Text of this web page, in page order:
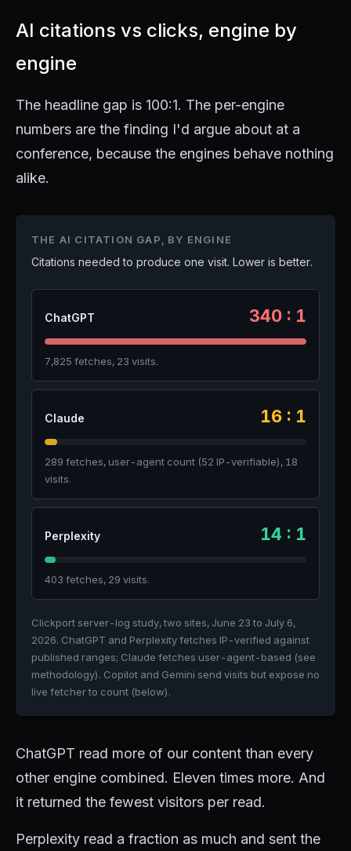
AI citations vs clicks, engine by
engine
The headline gap is 100:1. The per-engine
numbers are the finding I'd argue about at a
conference, because the engines behave nothing
alike.
THE AI CITATION GAP, BY ENGINE
Citations needed to produce one visit. Lower is better.
ChatGPT 340 : 1
7,825 fetches, 23 visits.
Claude 16 : 1
289 fetches, user-agent count (52 IP-verifiable), 18
visits.
Perplexity 14 : 1
403 fetches, 29 visits.
Clickport server-log study, two sites, June 23 to July 6,
2026. ChatGPT and Perplexity fetches IP-verified against
published ranges; Claude fetches user-agent-based (see
methodology). Copilot and Gemini send visits but expose no
live fetcher to count (below).
ChatGPT read more of our content than every
other engine combined. Eleven times more. And
it returned the fewest visitors per read.
Perplexity read a fraction as much and sent the